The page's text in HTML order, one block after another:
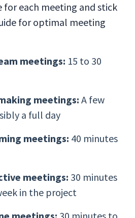
each meeting and stick
for optimal meeting
meetings: 15 to 30
meetings: A few
a full day
meetings: 40 minutes
meetings: 30 minutes
in the project